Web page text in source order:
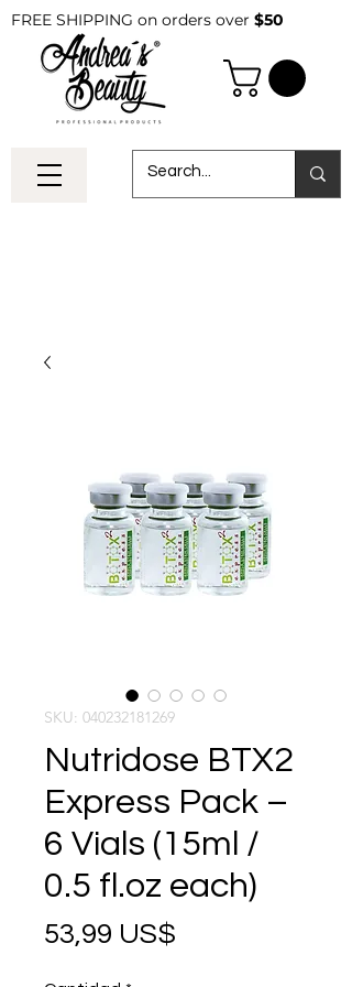
FREE SHIPPING on orders over $50
SKU: 040232181269
Nutridose BTX2
Express Pack –
6 Vials (15ml /
0.5 fl.oz each)
53,99 US$